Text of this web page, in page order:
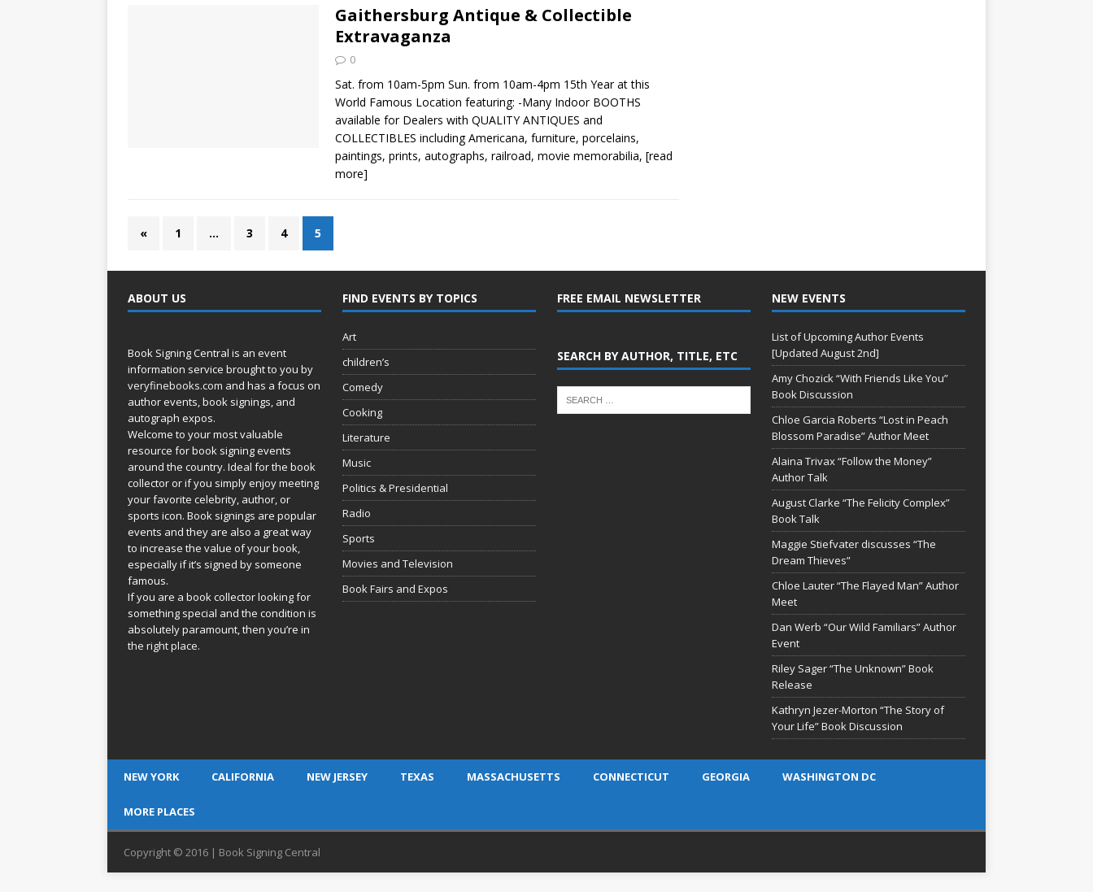
LITERATURE
and Signed first edition copies CALIFORNIA
Gaithersburg Antique & Collectible
Extravaganza
0
Sat. from 10am-5pm Sun. from 10am-4pm 15th Year at this
World Famous Location featuring: -Many Indoor BOOTHS
available for Dealers with QUALITY ANTIQUES and
COLLECTIBLES including Americana, furniture, porcelains,
paintings, prints, autographs, railroad, movie memorabilia, [read
more]
« 1 … 3 4 5
ABOUT US
Book Signing Central is an event
information service brought to you by
veryfinebooks.com and has a focus on
author events, book signings, and
autograph expos.
Welcome to your most valuable
resource for book signing events
around the country. Ideal for the book
collector or if you simply enjoy meeting
your favorite celebrity, author, or
sports icon. Book signings are popular
events and they are also a great way
to increase the value of your book,
especially if it’s signed by someone
famous.
If you are a book collector looking for
something special and the condition is
absolutely paramount, then you’re in
the right place.
FIND EVENTS BY TOPICS
Art
children’s
Comedy
Cooking
Literature
Music
Politics & Presidential
Radio
Sports
Movies and Television
Book Fairs and Expos
FREE EMAIL NEWSLETTER
SEARCH BY AUTHOR, TITLE, ETC
NEW EVENTS
List of Upcoming Author Events
[Updated August 2nd]
Amy Chozick “With Friends Like You”
Book Discussion
Chloe Garcia Roberts “Lost in Peach
Blossom Paradise” Author Meet
Alaina Trivax “Follow the Money”
Author Talk
August Clarke “The Felicity Complex”
Book Talk
Maggie Stiefvater discusses “The
Dream Thieves”
Chloe Lauter “The Flayed Man” Author
Meet
Dan Werb “Our Wild Familiars” Author
Event
Riley Sager “The Unknown” Book
Release
Kathryn Jezer-Morton “The Story of
Your Life” Book Discussion
NEW YORK CALIFORNIA NEW JERSEY TEXAS MASSACHUSETTS CONNECTICUT GEORGIA WASHINGTON DC
MORE PLACES
Copyright © 2016 | Book Signing Central